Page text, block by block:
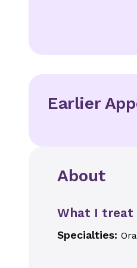
Earlier
About
What I treat
Specialties: